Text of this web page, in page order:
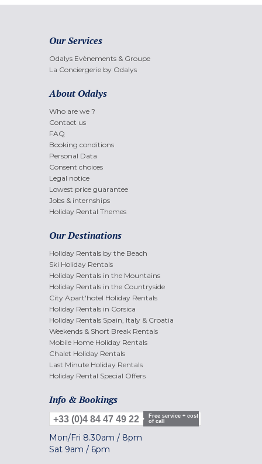
Our Services
Odalys Evènements & Groupe
La Conciergerie by Odalys
About Odalys
Who are we ?
Contact us
FAQ
Booking conditions
Personal Data
Consent choices
Legal notice
Lowest price guarantee
Jobs & internships
Holiday Rental Themes
Our Destinations
Holiday Rentals by the Beach
Ski Holiday Rentals
Holiday Rentals in the Mountains
Holiday Rentals in the Countryside
City Apart'hotel Holiday Rentals
Holiday Rentals in Corsica
Holiday Rentals Spain, Italy & Croatia
Weekends & Short Break Rentals
Mobile Home Holiday Rentals
Chalet Holiday Rentals
Last Minute Holiday Rentals
Holiday Rental Special Offers
Info & Bookings
+33 (0)4 84 47 49 22
Free service + cost
of call
Mon/Fri 8.30am / 8pm
Sat 9am / 6pm